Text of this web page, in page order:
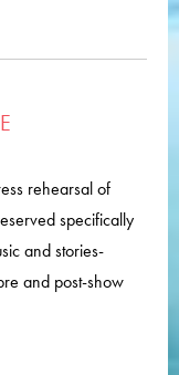
rehearsal of
specifically
and stories-
and post-show